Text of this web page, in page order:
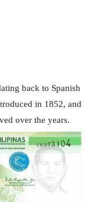
back to Spanish
in 1852, and
over the years.